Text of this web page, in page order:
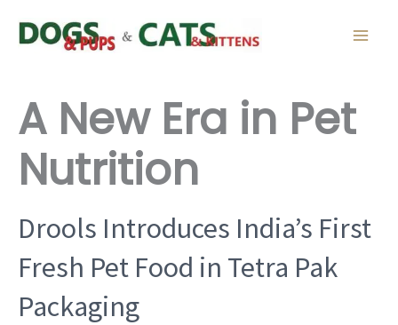
A New Era in Pet
Nutrition
Drools Introduces India’s First
Fresh Pet Food in Tetra Pak
Packaging